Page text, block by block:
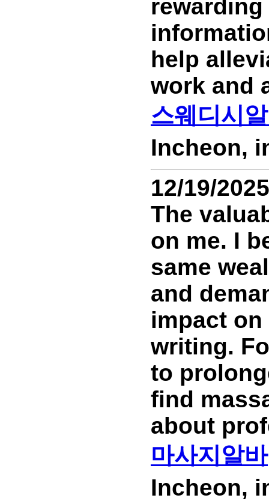
help
work and
스웨디시
Incheon,
12/19/2025
The
on me. I
same
and
impact
writing.
to
find
about
마사지알바
Incheon,